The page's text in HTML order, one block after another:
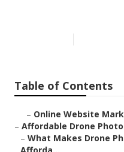
Table of Contents
– Online Website
– Affordable Drone
– What Makes Drone